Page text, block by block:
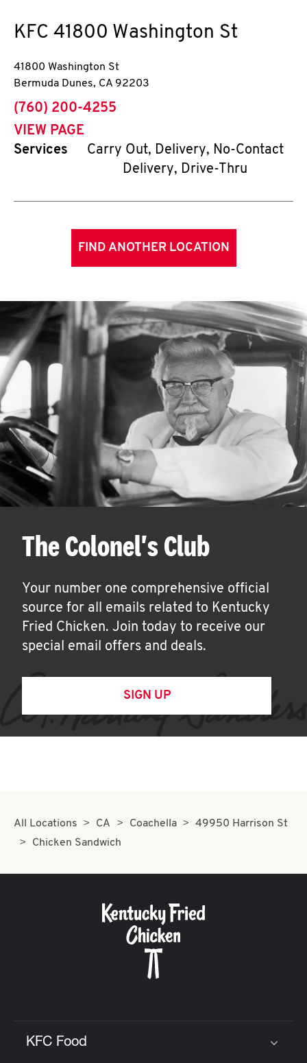
KFC 41800 Washington St
41800 Washington St
Bermuda Dunes, CA 92203
phone
(760) 200-4255
VIEW PAGE
Services
Carry Out, Delivery, No-Contact
Delivery, Drive-Thru
FIND ANOTHER LOCATION
The Colonel's Club
Your number one comprehensive official
source for all emails related to Kentucky
Fried Chicken. Join today to receive our
special email offers and deals.
SIGN UP
All Locations CA Coachella
49950 Harrison St
Chicken Sandwich
KFC Food